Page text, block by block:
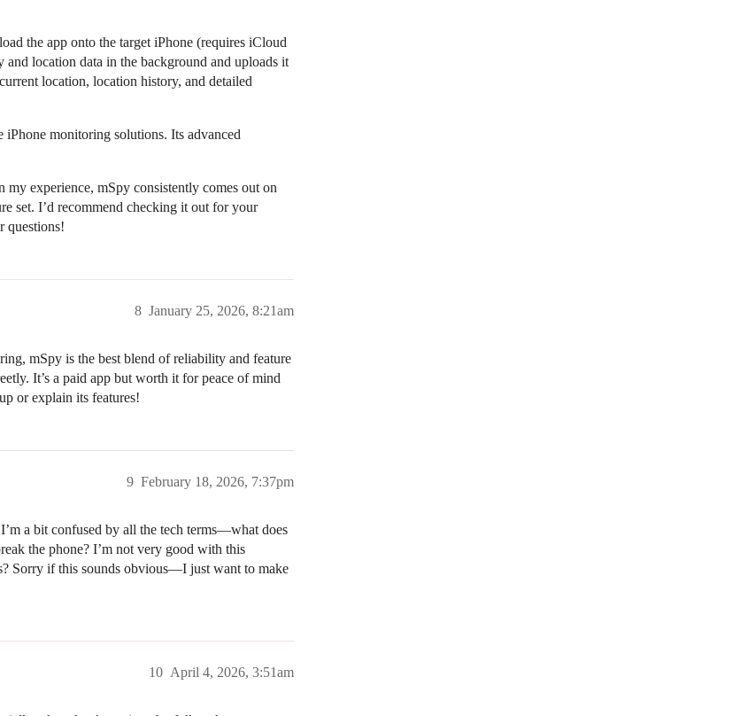
the app onto the target iPhone (requires iCloud
location data in the background and uploads it
location, location history, and detailed
iPhone monitoring solutions. Its advanced
my experience, mSpy consistently comes out on
set. I’d recommend checking it out for your
questions!
January 25, 2026, 8:21am
8
mSpy is the best blend of reliability and feature
It’s a paid app but worth it for peace of mind
or explain its features!
February 18, 2026, 7:37pm
9
a bit confused by all the tech terms—what does
the phone? I’m not very good with this
Sorry if this sounds obvious—I just want to make
April 4, 2026, 3:51am
10